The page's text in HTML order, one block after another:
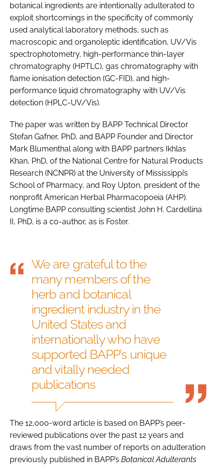
botanical ingredients are intentionally adulterated to
exploit shortcomings in the specificity of commonly
used analytical laboratory methods, such as
macroscopic and organoleptic identification, UV/Vis
spectrophotometry, high-performance thin-layer
chromatography (HPTLC), gas chromatography with
flame ionisation detection (GC-FID), and high-
performance liquid chromatography with UV/Vis
detection (HPLC-UV/Vis).
The paper was written by BAPP Technical Director
Stefan Gafner, PhD, and BAPP Founder and Director
Mark Blumenthal along with BAPP partners Ikhlas
Khan, PhD, of the National Centre for Natural Products
Research (NCNPR) at the University of Mississippi’s
School of Pharmacy, and Roy Upton, president of the
nonprofit American Herbal Pharmacopoeia (AHP).
Longtime BAPP consulting scientist John H. Cardellina
II, PhD, is a co-author, as is Foster.
We are grateful to the
many members of the
herb and botanical
ingredient industry in the
United States and
internationally who have
supported BAPP’s unique
and vitally needed
publications
The 12,000-word article is based on BAPP’s peer-
reviewed publications over the past 12 years and
draws from the vast number of reports on adulteration
previously published in BAPP’s Botanical Adulterants